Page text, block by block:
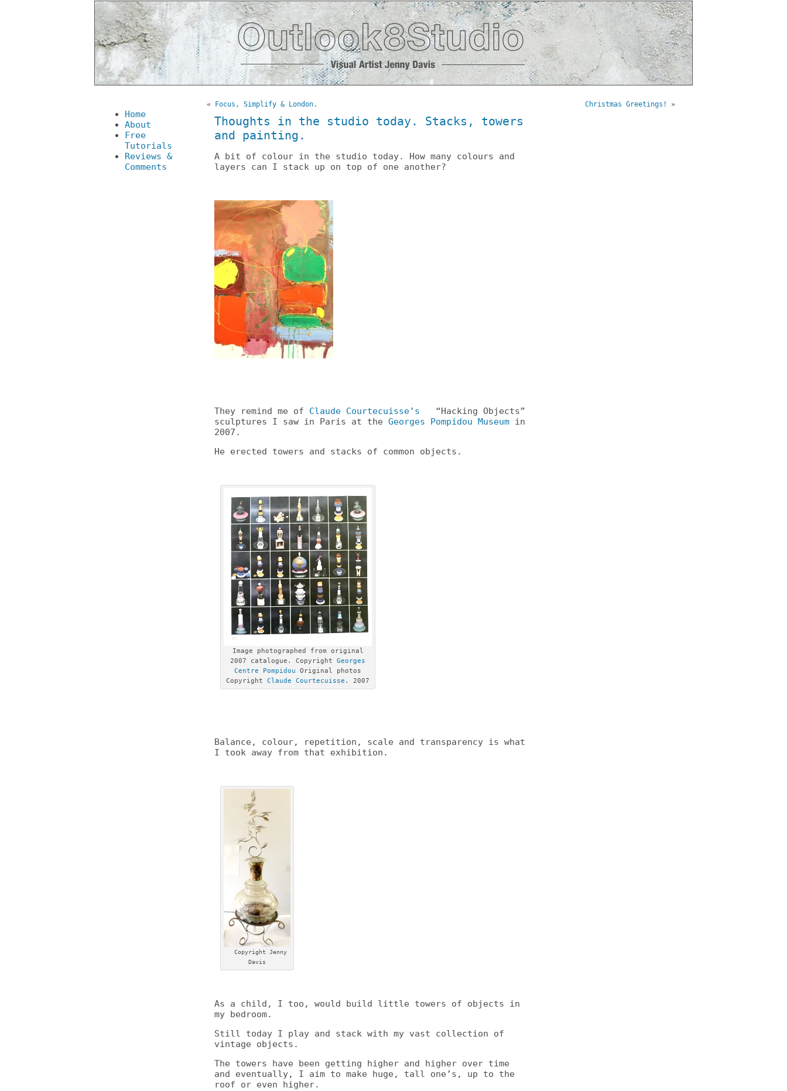
Home
About
Free
Tutorials
Reviews &
Comments
« Focus, Simplify & London. Christmas Greetings! »
Thoughts in the studio today. Stacks, towers
and painting.
A bit of colour in the studio today. How many colours and
layers can I stack up on top of one another?
They remind me of Claude Courtecuisse’s “Hacking Objects”
sculptures I saw in Paris at the Georges Pompidou Museum in
2007.
He erected towers and stacks of common objects.
Image photographed from original
2007 catalogue. Copyright Georges
Centre Pompidou Original photos
Copyright Claude Courtecuisse . 2007
Balance, colour, repetition, scale and transparency is what
I took away from that exhibition.
Copyright Jenny
Davis
As a child, I too, would build little towers of objects in
my bedroom.
Still today I play and stack with my vast collection of
vintage objects.
The towers have been getting higher and higher over time
and eventually, I aim to make huge, tall one’s, up to the
roof or even higher.